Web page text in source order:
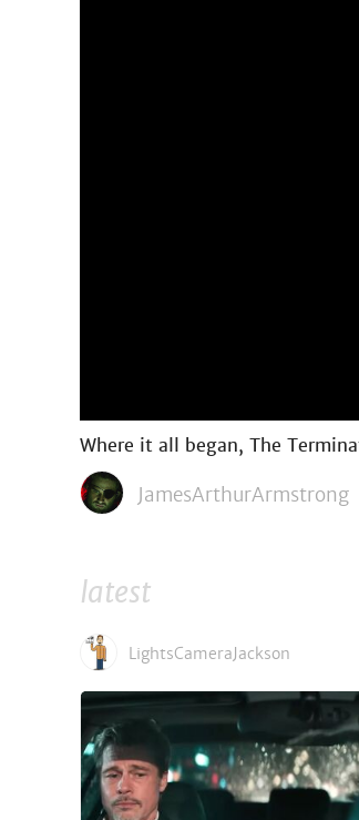
Where it all began, The
JamesArthurArmstrong
latest
LightsCameraJackson